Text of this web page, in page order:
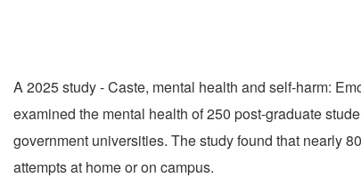
A 2025 study - Caste, mental health and self-harm:
examined the mental health of 250 post-graduate
government universities. The study found that nearly
attempts at home or on campus.